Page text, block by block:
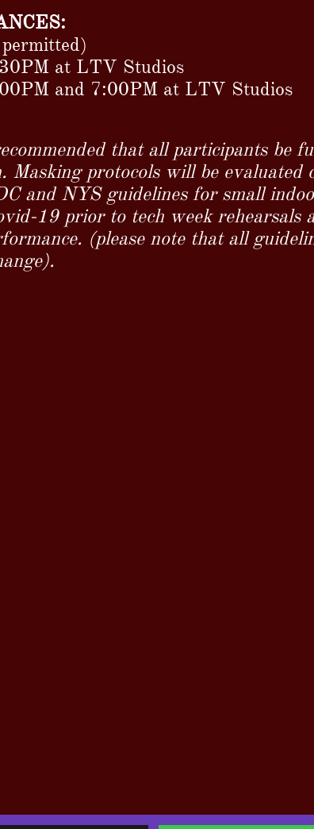
at LTV Studios
and 7:00PM at LTV Studios
that all participants be
Masking protocols will be evaluated
and NYS guidelines for small
19 prior to tech week
(please note that all